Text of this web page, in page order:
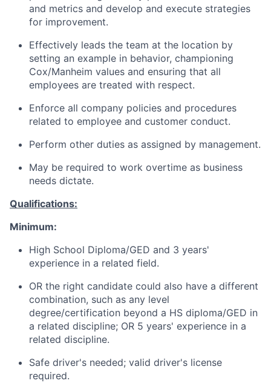
and metrics and develop and execute strategies
for improvement.
Effectively leads the team at the location by
setting an example in behavior, championing
Cox/Manheim values and ensuring that all
employees are treated with respect.
Enforce all company policies and procedures
related to employee and customer conduct.
Perform other duties as assigned by management.
May be required to work overtime as business
needs dictate.
Qualifications:
Minimum:
High School Diploma/GED and 3 years'
experience in a related field.
OR the right candidate could also have a different
combination, such as any level
degree/certification beyond a HS diploma/GED in
a related discipline; OR 5 years' experience in a
related discipline.
Safe driver's needed; valid driver's license
required.